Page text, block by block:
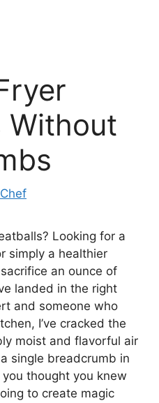
Without
Looking for a
simply a healthier
an ounce of
landed in the right
and someone who
I’ve cracked the
moist and flavorful air
single breadcrumb in
thought you knew
to create magic